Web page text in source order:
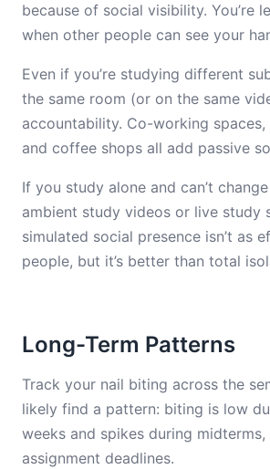
because of social visibility. You’re
when other people can see your
Even if you’re studying different
the same room (or on the same
accountability. Co-working
and coffee shops all add passive
If you study alone and can’t
ambient study videos or live study
simulated social presence isn’t as
people, but it’s better than total
Long-Term Patterns
Track your nail biting across the
likely find a pattern: biting is low
weeks and spikes during midterms,
assignment deadlines.